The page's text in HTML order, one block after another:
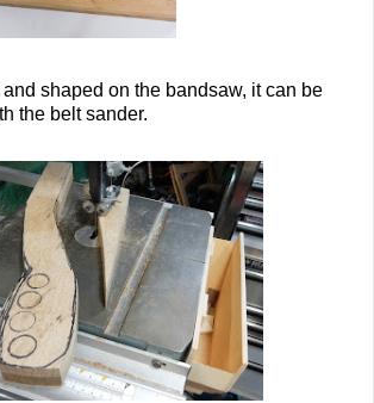
shaped on the bandsaw, it can be
the belt sander.